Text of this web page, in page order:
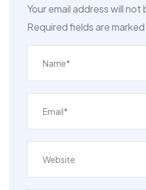
Your email address will not
Required fields are marked